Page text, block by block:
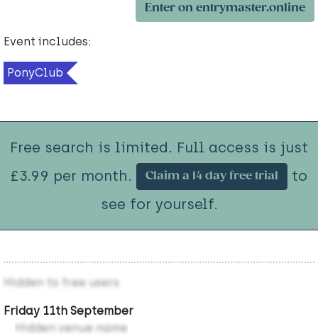
Enter on entrymaster.online
Event includes:
PonyClub
Free search is limited. Full access is just
£3.99 per month.
Claim a 14 day free trial
to
see for yourself.
Hidden to free users
Friday 11th September
Hidden venue name